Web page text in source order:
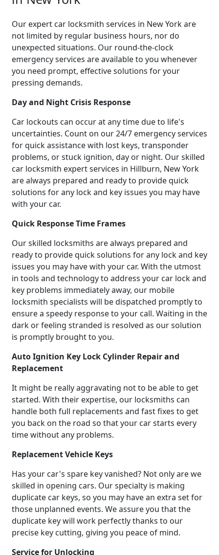
Our expert car locksmith services in New York are
not limited by regular business hours, nor do
unexpected situations. Our round-the-clock
emergency services are available to you whenever
you need prompt, effective solutions for your
pressing demands.
Day and Night Crisis Response
Car lockouts can occur at any time due to life's
uncertainties. Count on our 24/7 emergency services
for quick assistance with lost keys, transponder
problems, or stuck ignition, day or night. Our skilled
car locksmith expert services in Hillburn, New York
are always prepared and ready to provide quick
solutions for any lock and key issues you may have
with your car.
Quick Response Time Frames
Our skilled locksmiths are always prepared and
ready to provide quick solutions for any lock and key
issues you may have with your car. With the utmost
in tools and technology to address your car lock and
key problems immediately away, our mobile
locksmith specialists will be dispatched promptly to
ensure a speedy response to your call. Waiting in the
dark or feeling stranded is resolved as our solution
is promptly brought to you.
Auto Ignition Key Lock Cylinder Repair and
Replacement
It might be really aggravating not to be able to get
started. With their expertise, our locksmiths can
handle both full replacements and fast fixes to get
you back on the road so that your car starts every
time without any problems.
Replacement Vehicle Keys
Has your car's spare key vanished? Not only are we
skilled in opening cars. Our specialty is making
duplicate car keys, so you may have an extra set for
those unplanned events. We assure you that the
duplicate key will work perfectly thanks to our
precise key cutting, giving you peace of mind.
Service for Unlocking